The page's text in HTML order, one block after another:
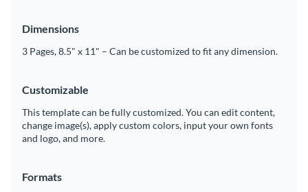
Dimensions
3 Pages, 8.5" x 11" – Can be customized to fit any dimension.
Customizable
This template can be fully customized. You can edit content,
change image(s), apply custom colors, input your own fonts
and logo, and more.
Formats